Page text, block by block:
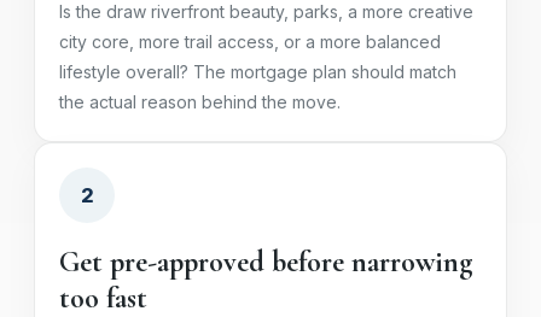
Is the draw riverfront beauty, parks, a more creative
city core, more trail access, or a more balanced
lifestyle overall? The mortgage plan should match
the actual reason behind the move.
2
Get pre-approved before narrowing
too fast